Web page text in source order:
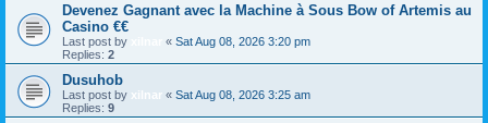
Devenez Gagnant avec la Machine à Sous Bow of Artemis au
Casino €€
Last post by « Sat Aug 08, 2026 3:20 pm
Replies: 2
Dusuhob
Last post by xilnar « Sat Aug 08, 2026 3:25 am
Replies: 9